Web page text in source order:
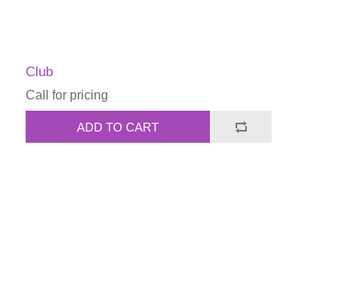
Club
Call for pricing
ADD TO CART